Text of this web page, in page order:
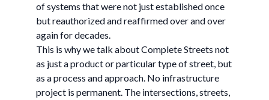
of systems that were not just established once
but reauthorized and reaffirmed over and over
again for decades.
This is why we talk about Complete Streets not
as just a product or particular type of street, but
as a process and approach. No infrastructure
project is permanent. The intersections, streets,